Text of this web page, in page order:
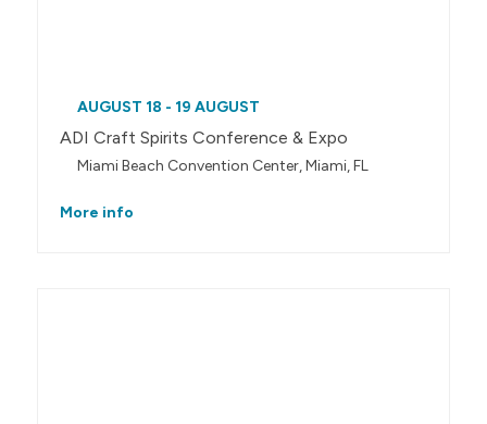
AUGUST 18 - 19 AUGUST
ADI Craft Spirits Conference & Expo
Miami Beach Convention Center, Miami, FL
More info